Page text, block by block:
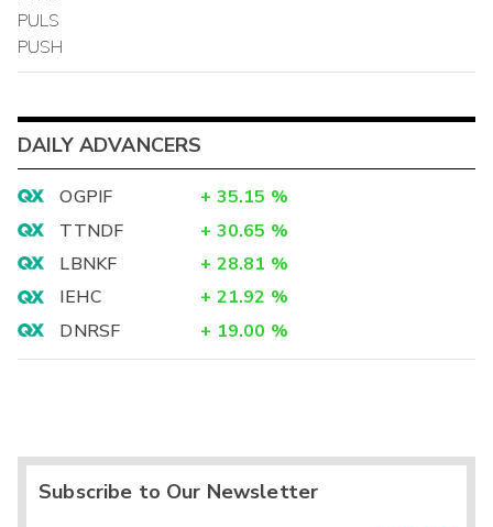
PULS
PUSH
DAILY ADVANCERS
OGPIF + 35.15 %
TTNDF
+ 30.65 %
LBNKF
+ 28.81 %
IEHC
+ 21.92 %
DNRSF
+ 19.00 %
Subscribe to Our Newsletter